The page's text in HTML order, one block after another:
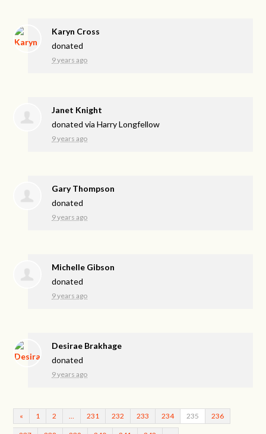
Karyn Cross
donated
9 years ago
Janet Knight
donated viaHarry Longfellow
9 years ago
Gary Thompson
donated
9 years ago
Michelle Gibson
donated
9 years ago
Desirae Brakhage
donated
9 years ago
« 1 2 231 232 233 234 235 236